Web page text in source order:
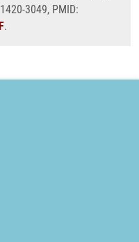
3049, PMID:
.